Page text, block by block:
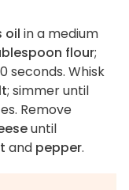
oil in a medium
flour;
seconds. Whisk
; simmer until
Remove
until
and pepper.